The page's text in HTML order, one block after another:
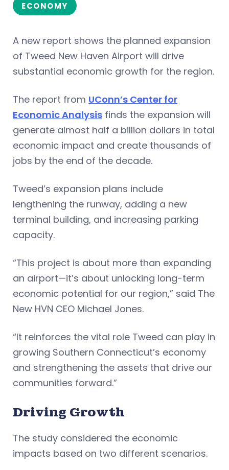
ECONOMY
A new report shows the planned expansion
of Tweed New Haven Airport will drive
substantial economic growth for the region.
The report from UConn’s Center for
Economic Analysis finds the expansion will
generate almost half a billion dollars in total
economic impact and create thousands of
jobs by the end of the decade.
Tweed’s expansion plans include
lengthening the runway, adding a new
terminal building, and increasing parking
capacity.
“This project is about more than expanding
an airport—it’s about unlocking long-term
economic potential for our region,” said The
New HVN CEO Michael Jones.
“It reinforces the vital role Tweed can play in
growing Southern Connecticut’s economy
and strengthening the assets that drive our
communities forward.”
Driving Growth
The study considered the economic
impacts based on two different scenarios.